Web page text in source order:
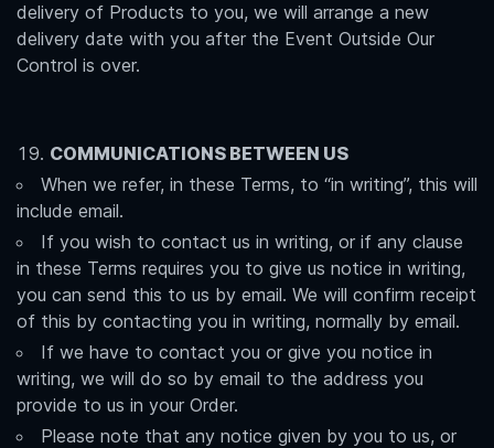
delivery of Products to you, we will arrange a new
delivery date with you after the Event Outside Our
Control is over.
COMMUNICATIONS BETWEEN US
When we refer, in these Terms, to “in writing”, this will
include email.
If you wish to contact us in writing, or if any clause
in these Terms requires you to give us notice in writing,
you can send this to us by email. We will confirm receipt
of this by contacting you in writing, normally by email.
If we have to contact you or give you notice in
writing, we will do so by email to the address you
provide to us in your Order.
Please note that any notice given by you to us, or